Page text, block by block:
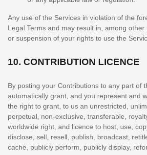
Any use of the Services in violation of the
Legal Terms and may result in, among
or suspension of your rights to use the
10. CONTRIBUTION LICENCE
By posting your Contributions to any part of
automatically grant, and you represent and
the right to grant, to us an unrestricted,
perpetual, non-exclusive, transferable,
worldwide right, and licence to host, use,
disclose, sell, resell, publish, broadcast,
cache, publicly perform, publicly display,